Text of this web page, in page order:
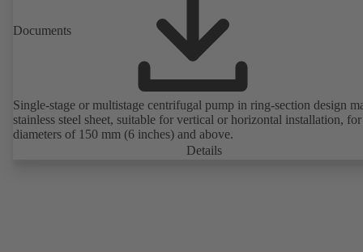
Documents
Single-stage or multistage centrifugal pump in ring-section design
stainless steel sheet, suitable for vertical or horizontal installation,
diameters of 150 mm (6 inches) and above.
Details